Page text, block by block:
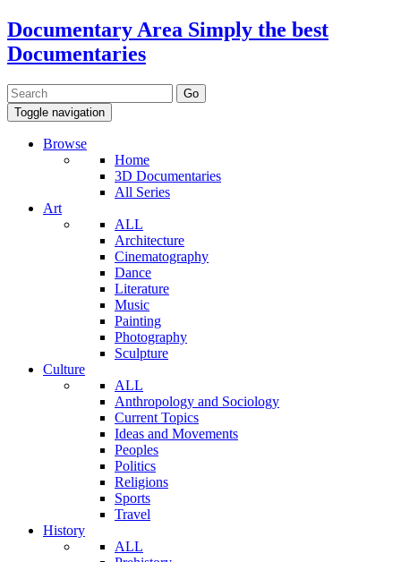
Documentary Area Simply the best
Documentaries
Toggle navigation
Browse
Home
3D Documentaries
All Series
Art
ALL
Architecture
Cinematography
Dance
Literature
Music
Painting
Photography
Sculpture
Culture
ALL
Anthropology and Sociology
Current Topics
Ideas and Movements
Peoples
Politics
Religions
Sports
Travel
History
ALL